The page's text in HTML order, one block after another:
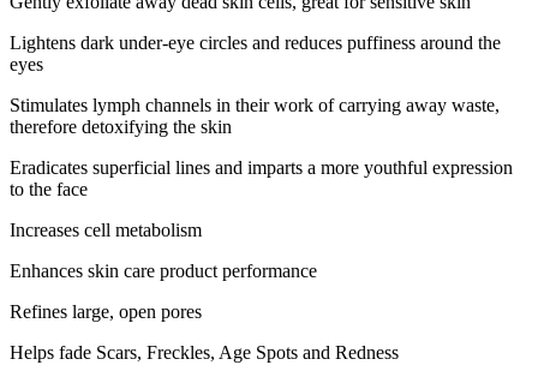
Lightens dark under-eye circles and reduces puffiness around the
eyes
Stimulates lymph channels in their work of carrying away waste,
therefore detoxifying the skin
Eradicates superficial lines and imparts a more youthful expression
to the face
Increases cell metabolism
Enhances skin care product performance
Refines large, open pores
Helps fade Scars, Freckles, Age Spots and Redness